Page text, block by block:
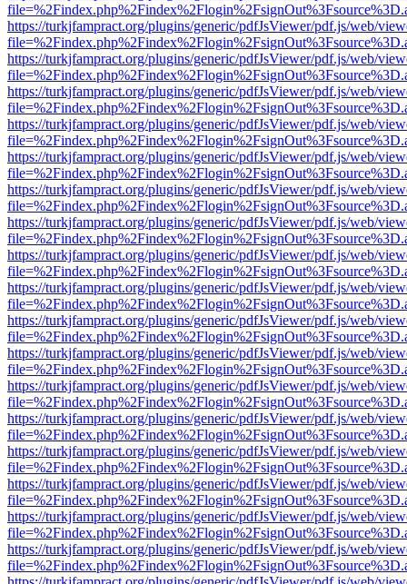
https://turkjfampract.org/plugins/generic/pdfJsViewer/pdf.js/web/
https://turkjfampract.org/plugins/generic/pdfJsViewer/pdf.js/web/
https://turkjfampract.org/plugins/generic/pdfJsViewer/pdf.js/web/
https://turkjfampract.org/plugins/generic/pdfJsViewer/pdf.js/web/
https://turkjfampract.org/plugins/generic/pdfJsViewer/pdf.js/web/
https://turkjfampract.org/plugins/generic/pdfJsViewer/pdf.js/web/
https://turkjfampract.org/plugins/generic/pdfJsViewer/pdf.js/web/
https://turkjfampract.org/plugins/generic/pdfJsViewer/pdf.js/web/
https://turkjfampract.org/plugins/generic/pdfJsViewer/pdf.js/web/
https://turkjfampract.org/plugins/generic/pdfJsViewer/pdf.js/web/
https://turkjfampract.org/plugins/generic/pdfJsViewer/pdf.js/web/
https://turkjfampract.org/plugins/generic/pdfJsViewer/pdf.js/web/
https://turkjfampract.org/plugins/generic/pdfJsViewer/pdf.js/web/
https://turkjfampract.org/plugins/generic/pdfJsViewer/pdf.js/web/
https://turkjfampract.org/plugins/generic/pdfJsViewer/pdf.js/web/
https://turkjfampract.org/plugins/generic/pdfJsViewer/pdf.js/web/
https://turkjfampract.org/plugins/generic/pdfJsViewer/pdf.js/web/